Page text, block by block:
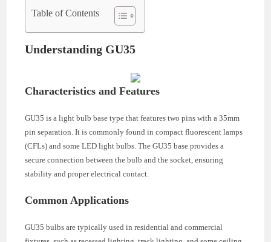
Table of Contents
Understanding GU35
Characteristics and Features
GU35 is a light bulb base type that features two pins with a 35mm
pin separation. It is commonly found in compact fluorescent lamps
(CFLs) and some LED light bulbs. The GU35 base provides a
secure connection between the bulb and the socket, ensuring
stability and proper electrical contact.
Common Applications
GU35 bulbs are typically used in residential and commercial